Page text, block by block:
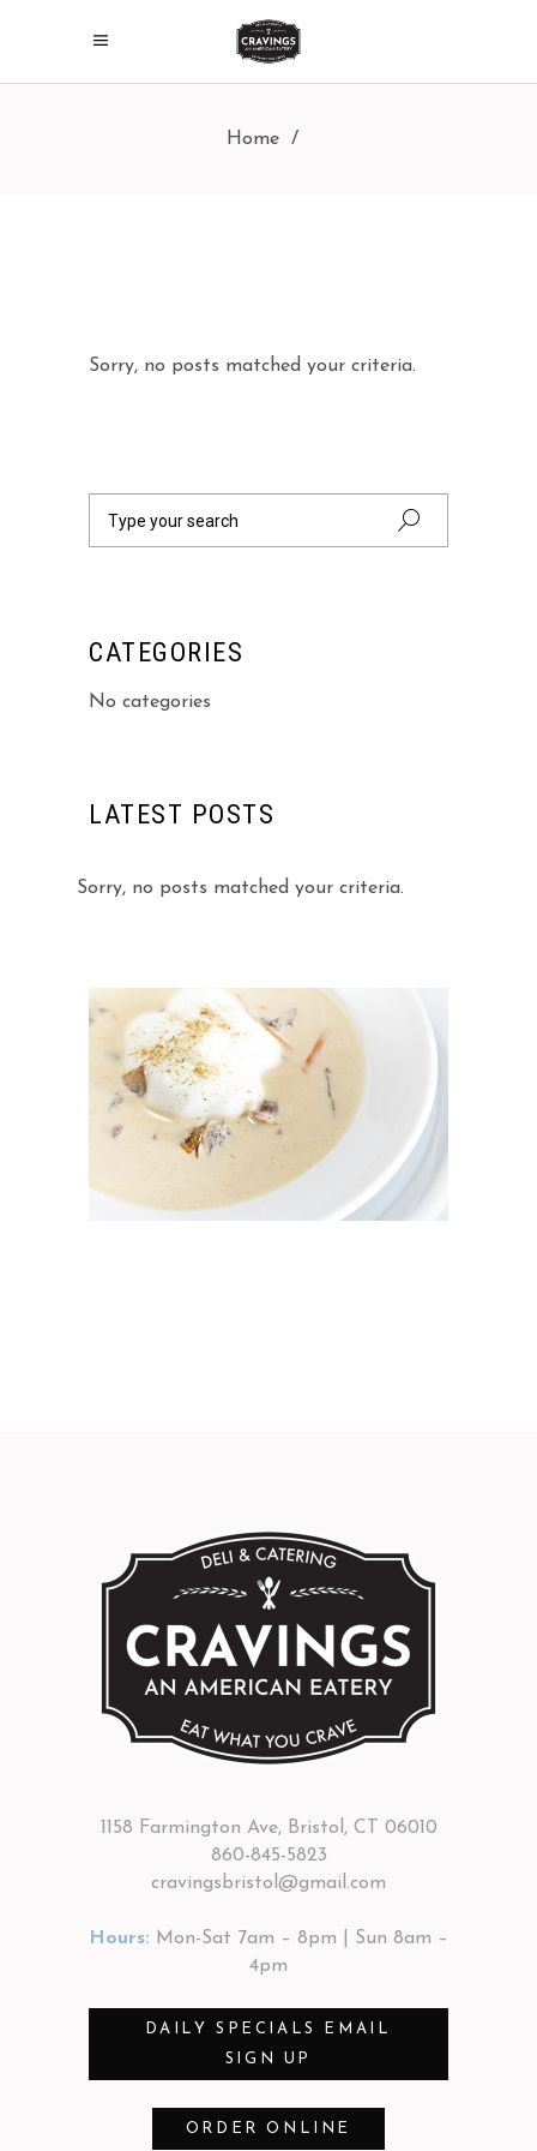
Home /
Sorry, no posts matched your criteria.
CATEGORIES
No categories
LATEST POSTS
Sorry, no posts matched your criteria.
1158 Farmington Ave, Bristol, CT 06010
860-845-5823
cravingsbristol@gmail.com
Hours: Mon-Sat 7am – 8pm | Sun 8am –
4pm
DAILY SPECIALS EMAIL
SIGN UP
ORDER ONLINE